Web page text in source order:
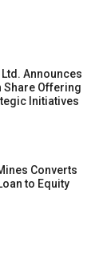
Ltd. Announces
Share Offering
Initiatives
Converts
to Equity